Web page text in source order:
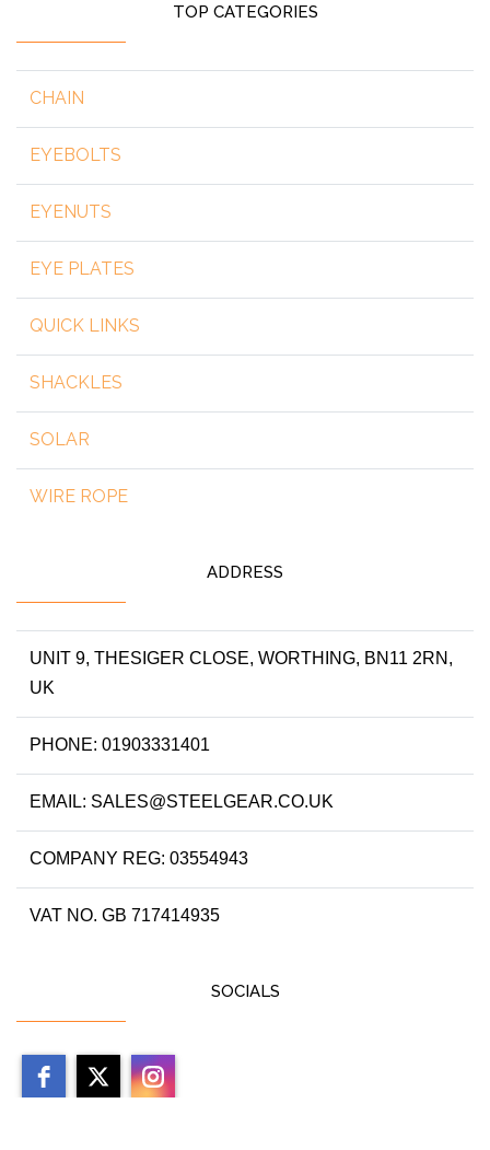
TOP CATEGORIES
CHAIN
EYEBOLTS
EYENUTS
EYE PLATES
QUICK LINKS
SHACKLES
SOLAR
WIRE ROPE
ADDRESS
UNIT 9, THESIGER CLOSE, WORTHING, BN11 2RN,
UK
PHONE: 01903331401
EMAIL: SALES@STEELGEAR.CO.UK
COMPANY REG: 03554943
VAT NO. GB 717414935
SOCIALS